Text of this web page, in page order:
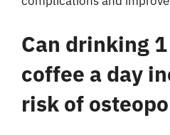
Can drinking
coffee a day
risk of